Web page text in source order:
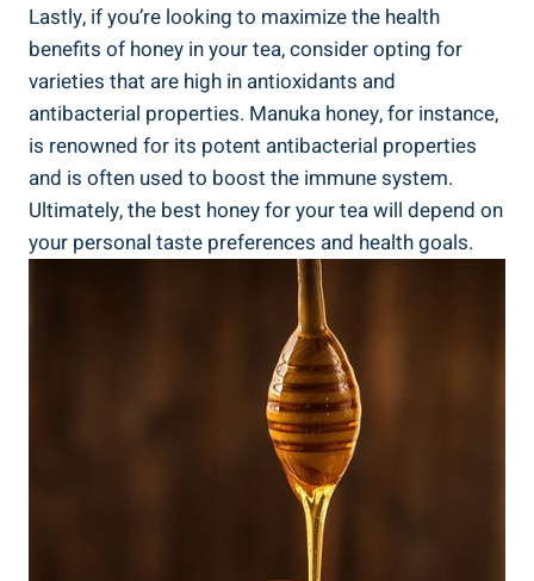
Lastly, if you’re looking to maximize the health
benefits of honey in your tea, consider opting for
varieties that are high in antioxidants and
antibacterial properties. Manuka honey, for instance,
is renowned for its potent antibacterial properties
and is often used to boost the immune system.
Ultimately, the best honey for your tea will depend on
your personal taste preferences and health goals.